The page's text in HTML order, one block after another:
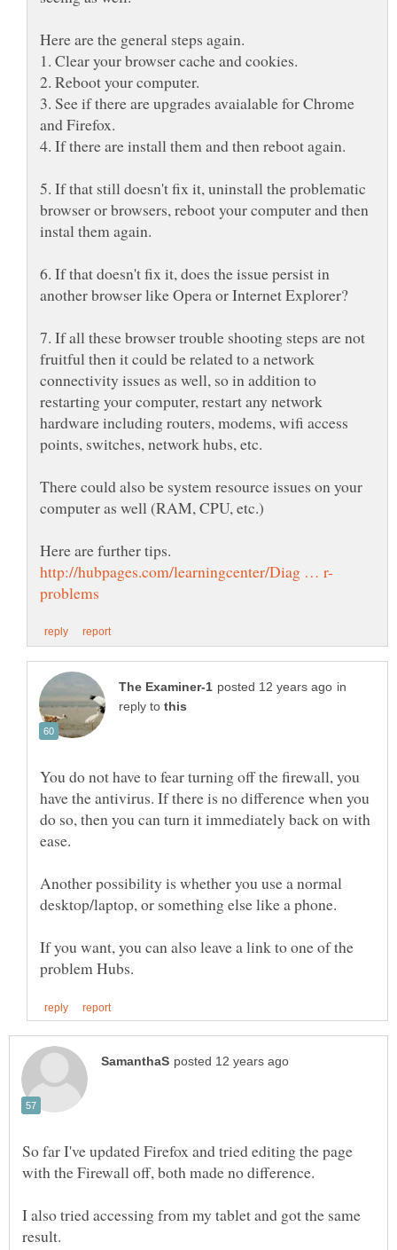
3. See if there are upgrades avaialable for Chrome
5. If that still doesn't fix it, uninstall the problematic
browser or browsers, reboot your computer and then
6. If that doesn't fix it, does the issue persist in
7. If all these browser trouble shooting steps are not
fruitful then it could be related to a network
connectivity issues as well, so in addition to
restarting your computer, restart any network
hardware including routers, modems, wifi access
There could also be system resource issues on your
in
reply to
You do not have to fear turning off the firewall, you
have the antivirus. If there is no difference when you
do so, then you can turn it immediately back on with
Another possibility is whether you use a normal
desktop/laptop, or something else like a phone.
If you want, you can also leave a link to one of the
So far I've updated Firefox and tried editing the page
I also tried accessing from my tablet and got the same